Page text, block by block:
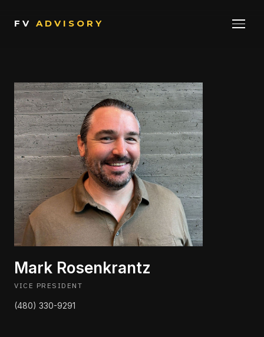
FV ADVISORY
Mark Rosenkrantz
VICE PRESIDENT
(480) 330-9291